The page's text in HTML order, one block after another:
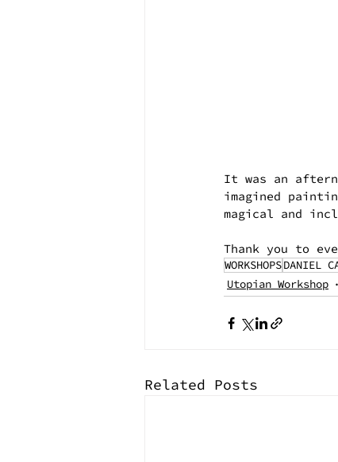
It was an
imagined
magical and
Thank you to
WORKSHOPSDANIEL
Utopian Workshop
Related Posts